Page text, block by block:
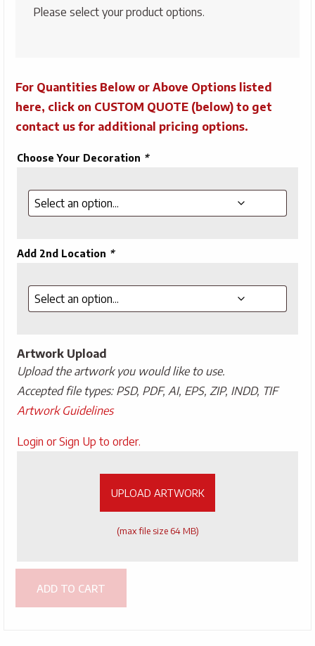
Please select your product options.
For Quantities Below or Above Options listed
here, click on CUSTOM QUOTE (below) to get
contact us for additional pricing options.
Choose Your Decoration *
Add 2nd Location *
Artwork Upload
Upload the artwork you would like to use.
Accepted file types: PSD, PDF, AI, EPS, ZIP, INDD, TIF
Artwork Guidelines
Upload
Login or Sign Up to order.
UPLOAD ARTWORK
(max file size 64 MB)
ADD TO CART